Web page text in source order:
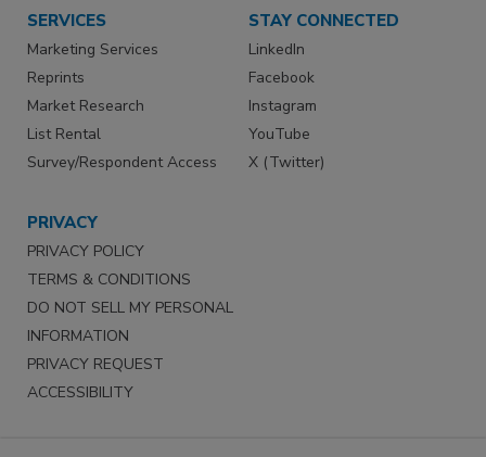
SERVICES
Marketing Services
Reprints
Market Research
List Rental
Survey/Respondent Access
STAY CONNECTED
LinkedIn
Facebook
Instagram
YouTube
X (Twitter)
PRIVACY
PRIVACY POLICY
TERMS & CONDITIONS
DO NOT SELL MY PERSONAL
INFORMATION
PRIVACY REQUEST
ACCESSIBILITY